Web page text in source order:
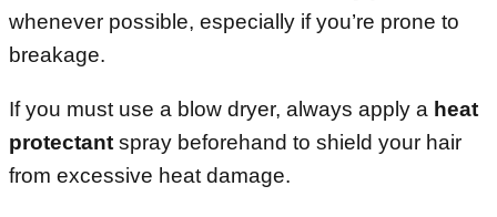
whenever possible, especially if you’re prone to
breakage.
If you must use a blow dryer, always apply a heat
protectant spray beforehand to shield your hair
from excessive heat damage.